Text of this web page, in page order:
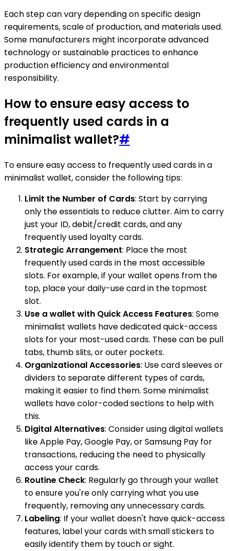
Each step can vary depending on specific design
requirements, scale of production, and materials used.
Some manufacturers might incorporate advanced
technology or sustainable practices to enhance
production efficiency and environmental
responsibility.
How to ensure easy access to
frequently used cards in a
minimalist wallet?#
To ensure easy access to frequently used cards in a
minimalist wallet, consider the following tips:
Limit the Number of Cards: Start by carrying
only the essentials to reduce clutter. Aim to carry
just your ID, debit/credit cards, and any
frequently used loyalty cards.
Strategic Arrangement: Place the most
frequently used cards in the most accessible
slots. For example, if your wallet opens from the
top, place your daily-use card in the topmost
slot.
Use a wallet with Quick Access Features: Some
minimalist wallets have dedicated quick-access
slots for your most-used cards. These can be pull
tabs, thumb slits, or outer pockets.
Organizational Accessories: Use card sleeves or
dividers to separate different types of cards,
making it easier to find them. Some minimalist
wallets have color-coded sections to help with
this.
Digital Alternatives: Consider using digital wallets
like Apple Pay, Google Pay, or Samsung Pay for
transactions, reducing the need to physically
access your cards.
Routine Check: Regularly go through your wallet
to ensure you're only carrying what you use
frequently, removing any unnecessary cards.
Labeling: If your wallet doesn't have quick-access
features, label your cards with small stickers to
easily identify them by touch or sight.